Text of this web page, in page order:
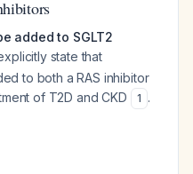
added to SGLT2
state that
to both a RAS inhibitor
of T2D and CKD
1 .